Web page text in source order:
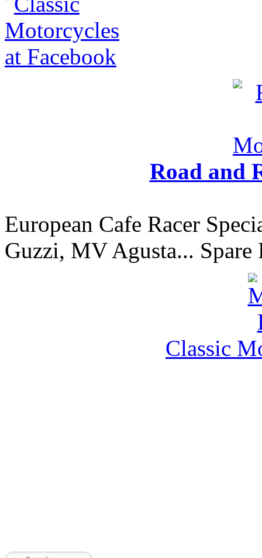
Road and
European Cafe Racer
Guzzi, MV Agusta... Spare
Classic